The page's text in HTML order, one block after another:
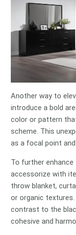
Another way to
introduce a bold
color or pattern
scheme. This
as a focal point
To further
accessorize with
throw blanket,
or organic
contrast to the
cohesive and